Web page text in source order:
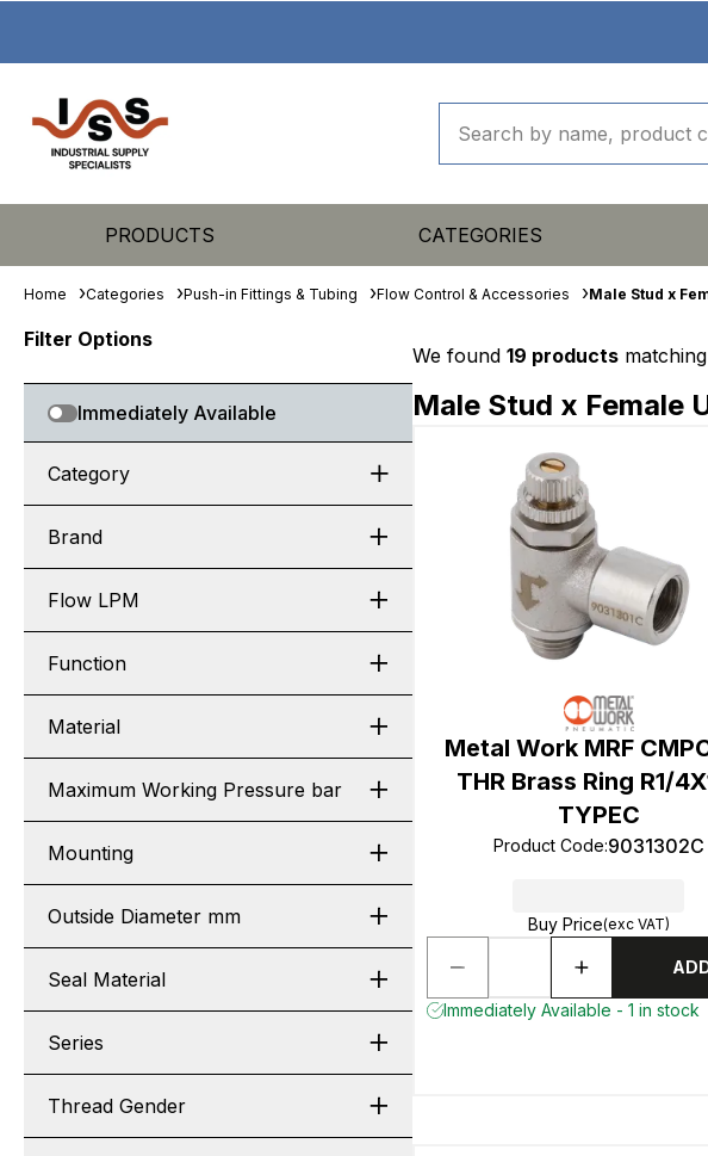
PRODUCTS CATEGORIES
Home Categories Push-in Fittings & Tubing Flow Control & Accessories Male Stud x
Filter Options
Immediately Available
Category
Brand
Flow LPM
Function
Material
Maximum Working Pressure bar
Mounting
Outside Diameter mm
Seal Material
Series
Thread Gender
We found 19 products matching
Male Stud x Female
Metal Work MRF
THR Brass Ring R1/
TYPEC
Product Code:9031302C
Buy Price(exc VAT)
Immediately Available - 1 in stock